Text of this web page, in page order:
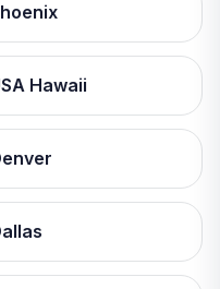
Hawaii